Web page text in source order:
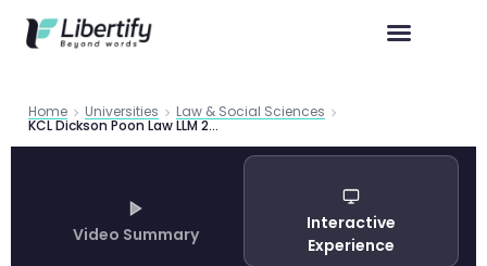
Home Universities Law & Social Sciences
KCL Dickson Poon Law LLM 2026 | Libertify
Video Summary
Interactive
Experience